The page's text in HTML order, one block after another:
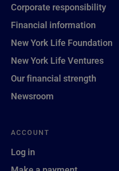
Corporate responsibility
Financial information
New York Life Foundation
New York Life Ventures
Our financial strength
Newsroom
ACCOUNT
Log in